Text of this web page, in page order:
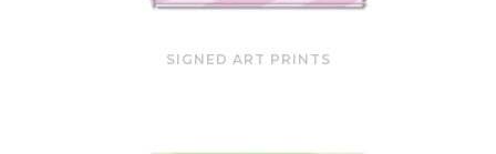
SIGNED ART PRINTS